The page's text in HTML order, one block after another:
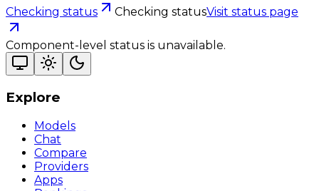
Checking status Checking statusVisit status page
Component-level status is unavailable.
Explore
Models
Chat
Compare
Providers
Apps